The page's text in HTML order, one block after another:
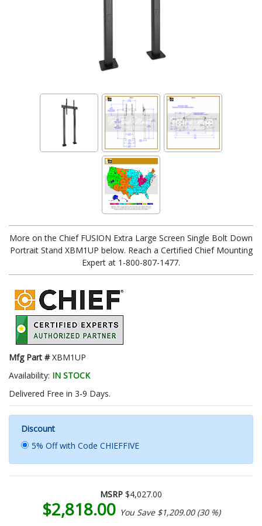
More on the Chief FUSION Extra Large Screen Single Bolt Down
Portrait Stand XBM1UP below. Reach a Certified Chief Mounting
Expert at 1-800-807-1477.
Mfg Part #XBM1UP
Availability: IN STOCK
Delivered Free in 3-9 Days.
Discount
5% Off with Code CHIEFFIVE
MSRP $4,027.00
$2,818.00 You Save $1,209.00 (30 %)